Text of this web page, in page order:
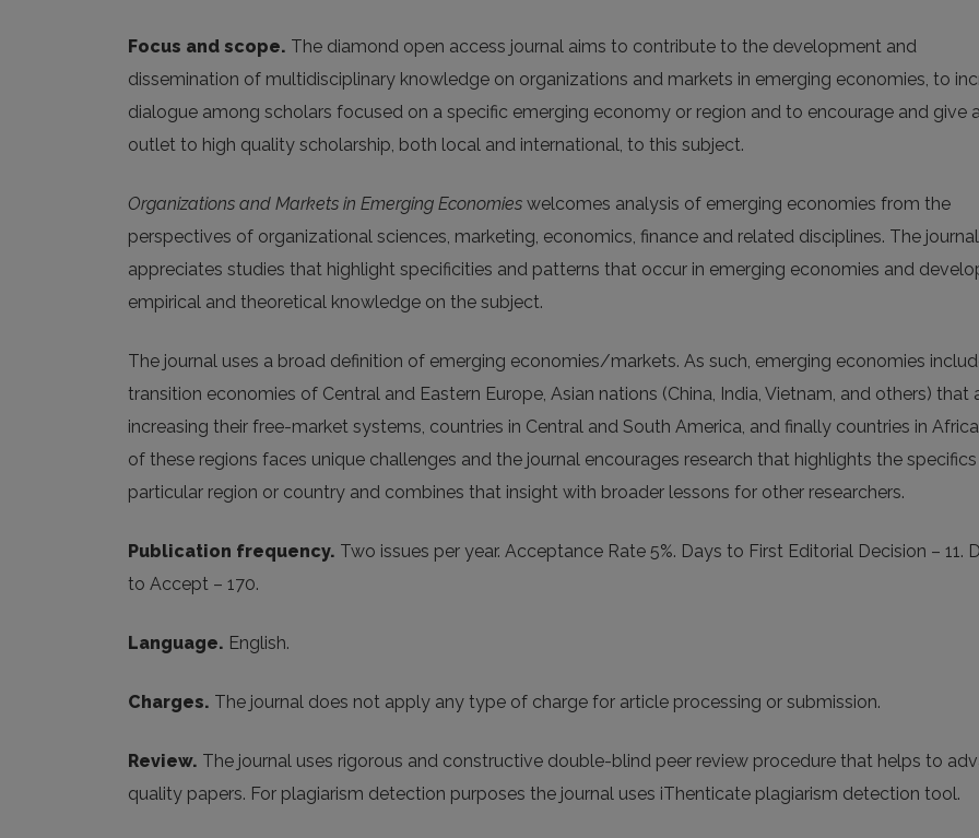
Focus and scope. The diamond open access journal aims to contribute to the development and
dissemination of multidisciplinary knowledge on organizations and markets in emerging economies, to
dialogue among scholars focused on a specific emerging economy or region and to encourage and give
outlet to high quality scholarship, both local and international, to this subject.
Organizations and Markets in Emerging Economies welcomes analysis of emerging economies from the
perspectives of organizational sciences, marketing, economics, finance and related disciplines. The journal
appreciates studies that highlight specificities and patterns that occur in emerging economies and
empirical and theoretical knowledge on the subject.
The journal uses a broad definition of emerging economies/markets. As such, emerging economies
transition economies of Central and Eastern Europe, Asian nations (China, India, Vietnam, and others) that
increasing their free-market systems, countries in Central and South America, and finally countries in
of these regions faces unique challenges and the journal encourages research that highlights the
particular region or country and combines that insight with broader lessons for other researchers.
Publication frequency. Two issues per year. Acceptance Rate 5%. Days to First Editorial Decision – 11.
to Accept – 170.
Language. English.
Charges. The journal does not apply any type of charge for article processing or submission.
Review. The journal uses rigorous and constructive double-blind peer review procedure that helps to
quality papers. For plagiarism detection purposes the journal uses iThenticate plagiarism detection tool.